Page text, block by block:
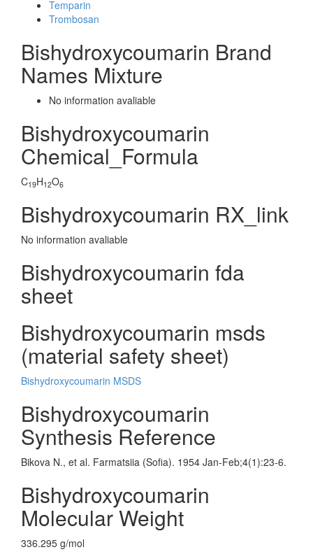
Temparin
Trombosan
Bishydroxycoumarin Brand
Names Mixture
No information avaliable
Bishydroxycoumarin
Chemical_Formula
C19H12O6
Bishydroxycoumarin RX_link
No information avaliable
Bishydroxycoumarin fda
sheet
Bishydroxycoumarin msds
(material safety sheet)
Bishydroxycoumarin MSDS
Bishydroxycoumarin
Synthesis Reference
Bikova N., et al. Farmatsiia (Sofia). 1954 Jan-Feb;4(1):23-6.
Bishydroxycoumarin
Molecular Weight
336.295 g/mol